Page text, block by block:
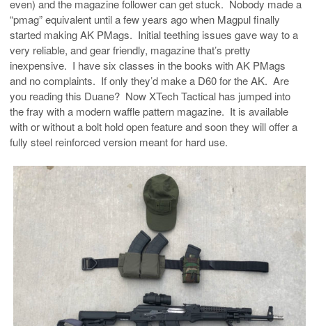
even) and the magazine follower can get stuck. Nobody made a
“pmag” equivalent until a few years ago when Magpul finally
started making AK PMags. Initial teething issues gave way to a
very reliable, and gear friendly, magazine that’s pretty
inexpensive. I have six classes in the books with AK PMags
and no complaints. If only they’d make a D60 for the AK. Are
you reading this Duane? Now XTech Tactical has jumped into
the fray with a modern waffle pattern magazine. It is available
with or without a bolt hold open feature and soon they will offer a
fully steel reinforced version meant for hard use.